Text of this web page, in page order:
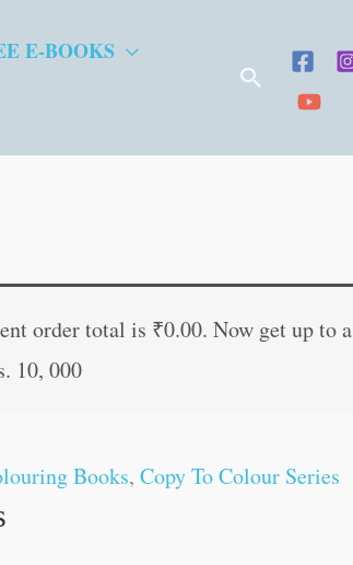
E-BOOKS
Search
order total is ₹0.00. Now get up to a
10, 000
Books, Copy To Colour Series